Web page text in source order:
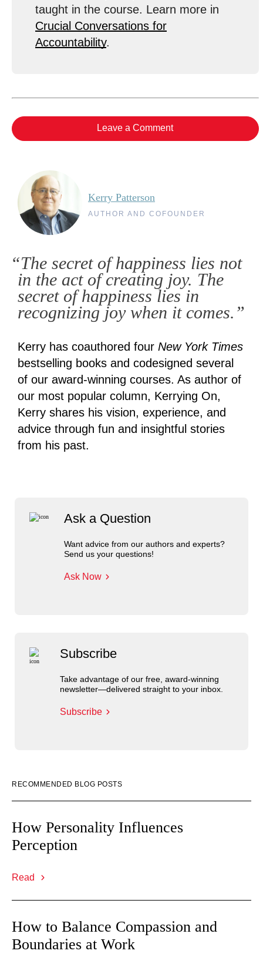
taught in the course. Learn more in
Crucial Conversations for
Accountability.
Leave a Comment
Ask a Question
Want advice from our authors and experts?
Send us your questions!
Ask Now
Subscribe
Take advantage of our free, award-winning
newsletter—delivered straight to your inbox.
Subscribe
RECOMMENDED BLOG POSTS
How Personality Influences
Perception
Read
How to Balance Compassion and
Boundaries at Work
Kerry Patterson
AUTHOR AND COFOUNDER
“The secret of happiness lies not
in the act of creating joy. The
secret of happiness lies in
recognizing joy when it comes.”
Kerry has coauthored four New York Times
bestselling books and codesigned several
of our award-winning courses. As author of
our most popular column, Kerrying On,
Kerry shares his vision, experience, and
advice through fun and insightful stories
from his past.